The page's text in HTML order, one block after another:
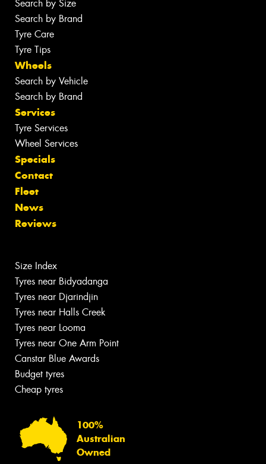
Search by Size
Search by Brand
Tyre Care
Tyre Tips
Wheels
Search by Vehicle
Search by Brand
Services
Tyre Services
Wheel Services
Specials
Contact
Fleet
News
Reviews
Size Index
Tyres near Bidyadanga
Tyres near Djarindjin
Tyres near Halls Creek
Tyres near Looma
Tyres near One Arm Point
Canstar Blue Awards
Budget tyres
Cheap tyres
100%
Australian
Owned